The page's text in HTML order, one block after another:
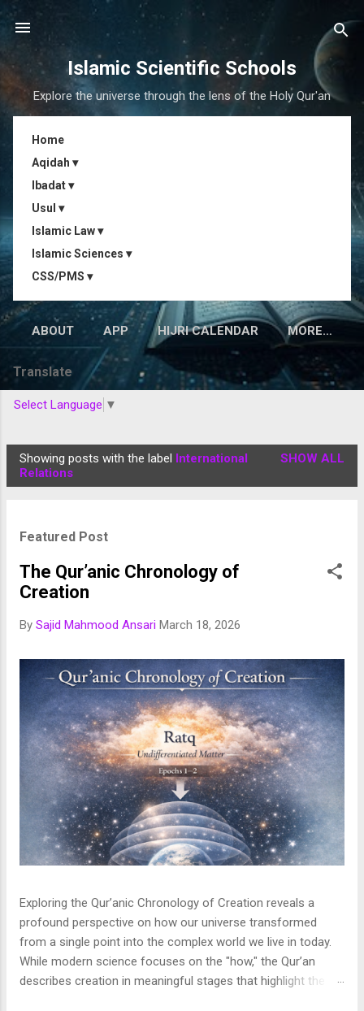
Skip to main content
Islamic Scientific Schools
Explore the universe through the lens of the Holy Qur'an
Home
Aqidah ▾
Ibadat ▾
Usul ▾
Islamic Law ▾
Islamic Sciences ▾
CSS/PMS ▾
ABOUT APP HIJRI CALENDAR MORE…
Translate
Select Language ▼
o
Showing posts with the label International
Relations
SHOW ALL
Featured Post
The Qur’anic Chronology of
Creation
By Sajid Mahmood Ansari March 18, 2026
Exploring the Qur’anic Chronology of Creation reveals a
profound perspective on how our universe transformed
from a single point into the complex world we live in today.
While modern science focuses on the "how," the Qur’an
describes creation in meaningful stages that highlight the